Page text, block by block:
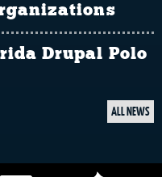
Drupal Polo
ALL NEWS